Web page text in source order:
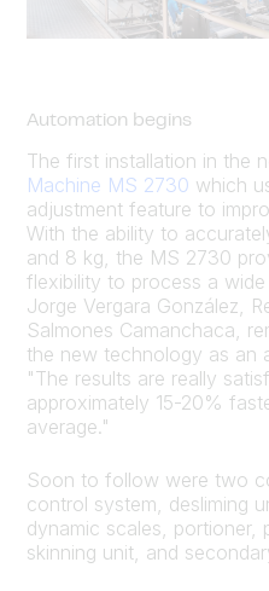
Automation begins
The first installation in the
Machine MS 2730 which
adjustment feature to
With the ability to
and 8 kg, the MS 2730
flexibility to process a
Jorge Vergara González,
Salmones Camanchaca,
the new technology as an
"The results are really
approximately 15-20%
average."
Soon to follow were two
control system, desliming
dynamic scales, portioner,
skinning unit, and